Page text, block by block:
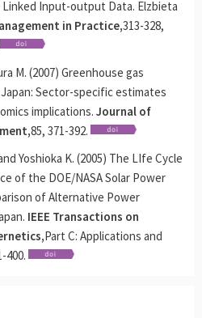
Input-output Data. Elzbieta
in Practice,313-328,
M. (2007) Greenhouse gas
Sector-specific estimates
implications. Journal of
85, 371-392.
Yoshioka K. (2005) The LIfe Cycle
of the DOE/NASA Solar Power
of Alternative Power
IEEE Transactions on
Part C: Applications and
400.